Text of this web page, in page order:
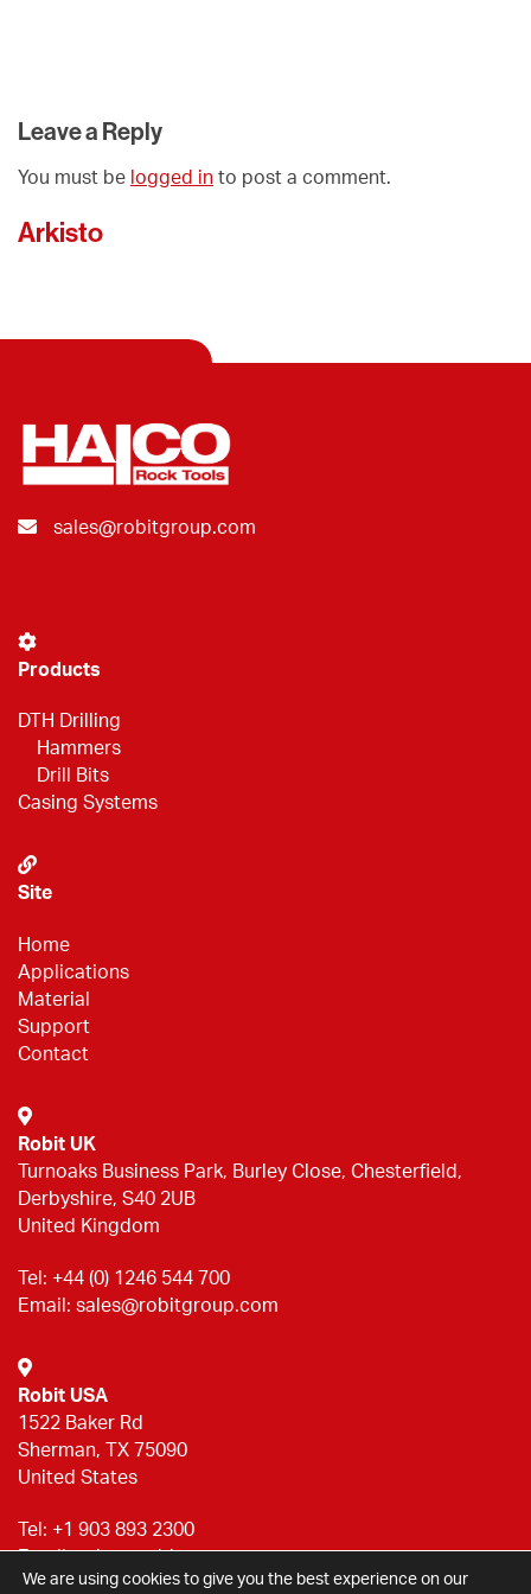
Leave a Reply
You must be logged in to post a comment.
Arkisto
sales@robitgroup.com
Products
DTH Drilling
Hammers
Drill Bits
Casing Systems
Site
Home
Applications
Material
Support
Contact
Robit UK
Turnoaks Business Park, Burley Close, Chesterfield,
Derbyshire, S40 2UB
United Kingdom
Tel: +44 (0) 1246 544 700
Email: sales@robitgroup.com
Robit USA
1522 Baker Rd
Sherman, TX 75090
United States
Tel: +1 903 893 2300
Email:sales@robitgroup.com
We are using cookies to give you the best experience on our